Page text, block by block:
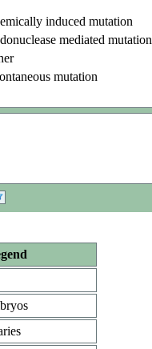
induced mutation
mediated mutation
mutation